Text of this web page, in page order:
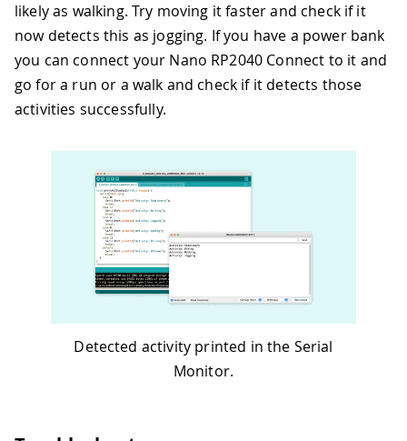
likely as walking. Try moving it faster and check if it
now detects this as jogging. If you have a power bank
you can connect your Nano RP2040 Connect to it and
go for a run or a walk and check if it detects those
activities successfully.
Detected activity printed in the Serial
Monitor.